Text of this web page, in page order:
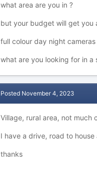
what area are you in ?
but your budget will get you
full colour day night
what are you looking for in a
Posted November 4, 2023
Village, rural area, not much
I have a drive, road to
thanks